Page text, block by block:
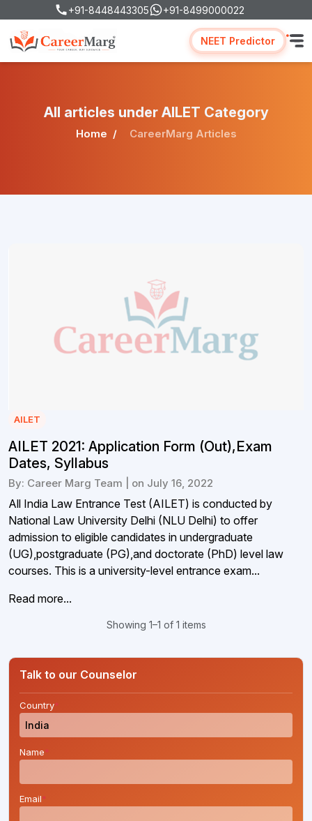
+91-8448443305 +91-8499000022
NEET Predictor
All articles under AILET Category
Home CareerMarg Articles
AILET
AILET 2021: Application Form (Out),Exam
Dates, Syllabus
By: Career Marg Team | on July 16, 2022
All India Law Entrance Test (AILET) is conducted by
National Law University Delhi (NLU Delhi) to offer
admission to eligible candidates in undergraduate
(UG),postgraduate (PG),and doctorate (PhD) level law
courses. This is a university-level entrance exam...
Read more...
Showing 1–1 of 1 items
Talk to our Counselor
Country*
Name*
Email*